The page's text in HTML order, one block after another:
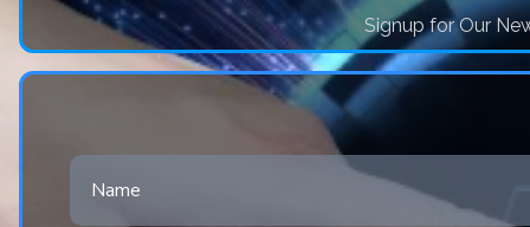
Signup for Our